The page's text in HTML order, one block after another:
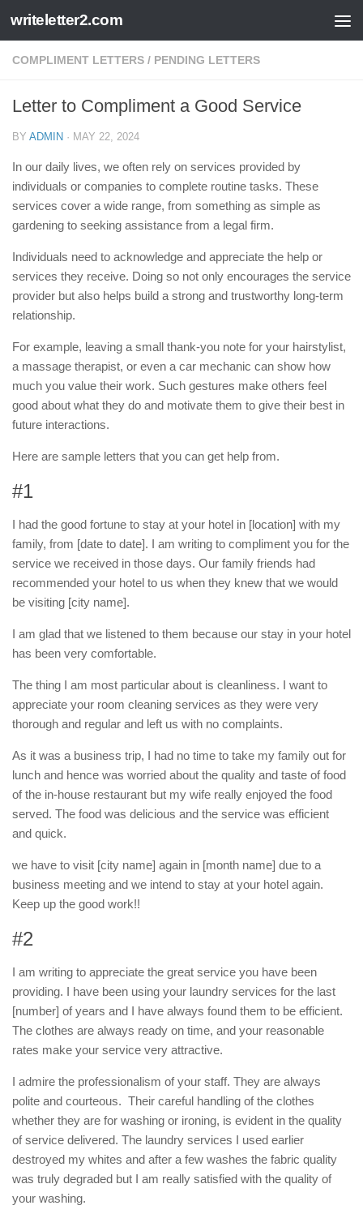
Skip to content
writeletter2.com
COMPLIMENT LETTERS / PENDING LETTERS
Letter to Compliment a Good Service
BY ADMIN · MAY 22, 2024
In our daily lives, we often rely on services provided by
individuals or companies to complete routine tasks. These
services cover a wide range, from something as simple as
gardening to seeking assistance from a legal firm.
Individuals need to acknowledge and appreciate the help or
services they receive. Doing so not only encourages the service
provider but also helps build a strong and trustworthy long-term
relationship.
For example, leaving a small thank-you note for your hairstylist,
a massage therapist, or even a car mechanic can show how
much you value their work. Such gestures make others feel
good about what they do and motivate them to give their best in
future interactions.
Here are sample letters that you can get help from.
#1
I had the good fortune to stay at your hotel in [location] with my
family, from [date to date]. I am writing to compliment you for the
service we received in those days. Our family friends had
recommended your hotel to us when they knew that we would
be visiting [city name].
I am glad that we listened to them because our stay in your hotel
has been very comfortable.
The thing I am most particular about is cleanliness. I want to
appreciate your room cleaning services as they were very
thorough and regular and left us with no complaints.
As it was a business trip, I had no time to take my family out for
lunch and hence was worried about the quality and taste of food
of the in-house restaurant but my wife really enjoyed the food
served. The food was delicious and the service was efficient
and quick.
we have to visit [city name] again in [month name] due to a
business meeting and we intend to stay at your hotel again.
Keep up the good work!!
#2
I am writing to appreciate the great service you have been
providing. I have been using your laundry services for the last
[number] of years and I have always found them to be efficient.
The clothes are always ready on time, and your reasonable
rates make your service very attractive.
I admire the professionalism of your staff. They are always
polite and courteous. Their careful handling of the clothes
whether they are for washing or ironing, is evident in the quality
of service delivered. The laundry services I used earlier
destroyed my whites and after a few washes the fabric quality
was truly degraded but I am really satisfied with the quality of
your washing.